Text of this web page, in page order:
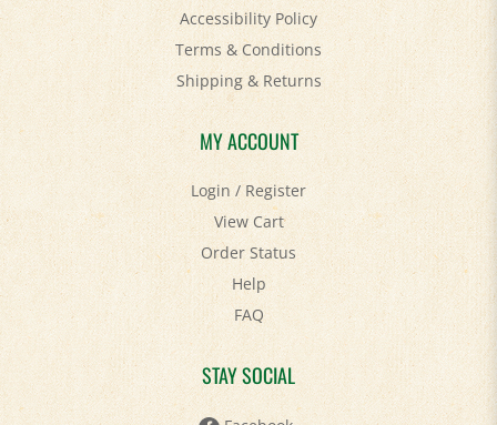
Terms & Conditions
Shipping&Returns
MY ACCOUNT
Login/Register
View Cart
Order Status
Help
FAQ
STAY SOCIAL
Facebook